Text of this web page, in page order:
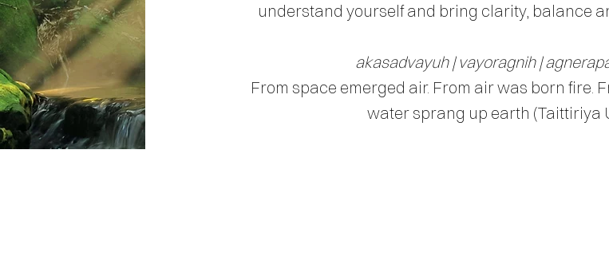
understand yourself and bring clarity, balance
akasadvayuh | vayoragnih |
From space emerged air. From air was born fire.
water sprang up earth (Taittiriya